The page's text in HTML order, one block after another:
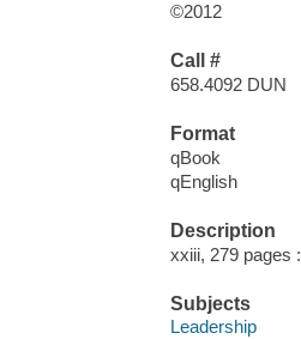
©2012
Call #
658.4092 DUN
Format
qBook
qEnglish
Description
xxiii, 279 pages
Subjects
Leadership